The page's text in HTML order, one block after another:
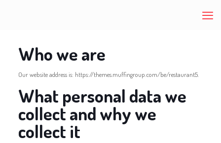
Who we are
Our website address is: https://themes.muffingroup.com/be/restaurant5.
What personal data we
collect and why we
collect it